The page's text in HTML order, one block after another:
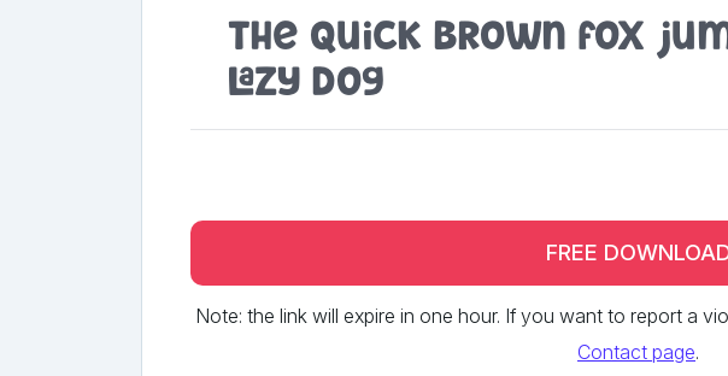
The quick brown fox
lazy dog
FREE
Note: the link will expire in one hour. If you want to report a
Contact page.